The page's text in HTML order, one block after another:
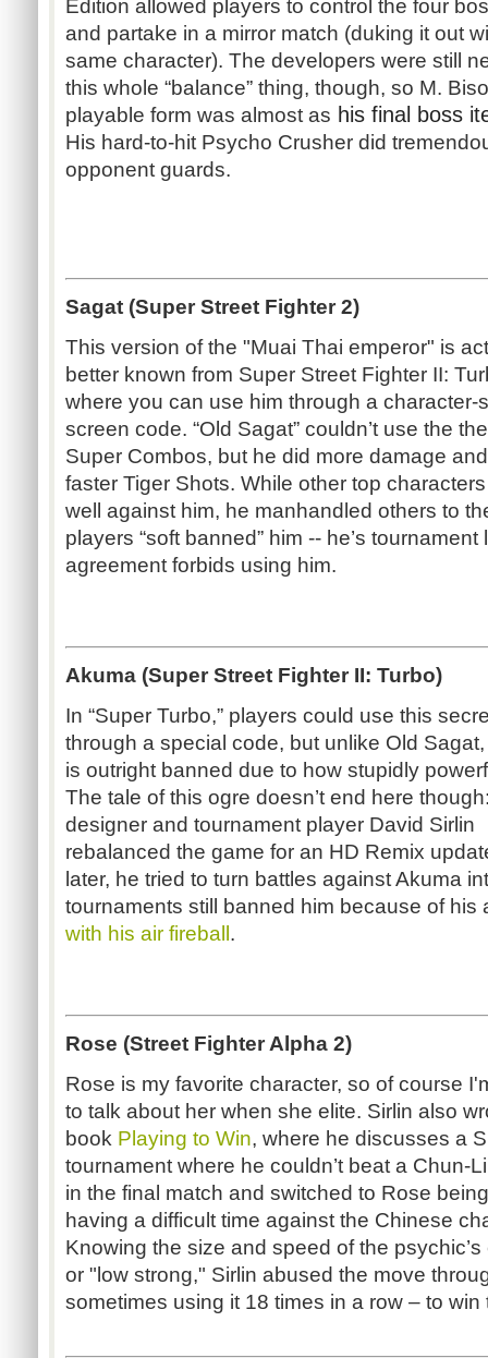
Edition allowed players to control the four
and partake in a mirror match (duking it out
same character). The developers were still
this whole “balance” thing, though, so M.
playable form was almost as his final boss
His hard-to-hit Psycho Crusher did
opponent guards.
Sagat (Super Street Fighter 2)
This version of the "Muai Thai emperor" is
better known from Super Street Fighter II:
where you can use him through a character-
screen code. “Old Sagat” couldn’t use the
Super Combos, but he did more damage
faster Tiger Shots. While other top
well against him, he manhandled others to
players “soft banned” him -- he’s
agreement forbids using him.
Akuma (Super Street Fighter II: Turbo)
In “Super Turbo,” players could use this
through a special code, but unlike Old
is outright banned due to how stupidly
The tale of this ogre doesn’t end here
designer and tournament player David Sirlin
rebalanced the game for an HD Remix
later, he tried to turn battles against Akuma
tournaments still banned him because of his
with his air fireball .
Rose (Street Fighter Alpha 2)
Rose is my favorite character, so of course
to talk about her when she elite. Sirlin also
book Playing to Win, where he discusses a
tournament where he couldn’t beat a Chun-
in the final match and switched to Rose
having a difficult time against the Chinese
Knowing the size and speed of the
or "low strong," Sirlin abused the move
sometimes using it 18 times in a row – to win